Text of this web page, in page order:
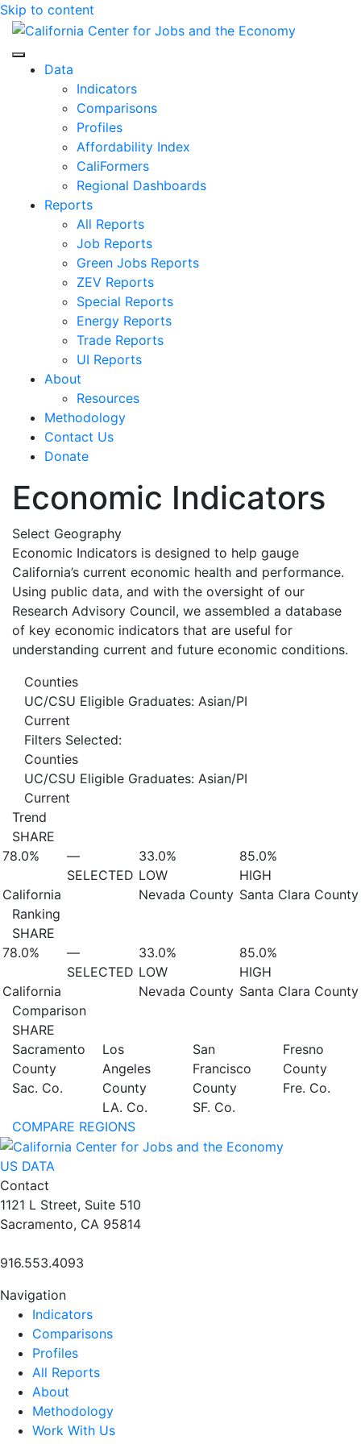
Skip to content
Center for Jobs
Data
Indicators
Comparisons
Profiles
Affordability Index
CaliFormers
Regional Dashboards
Reports
All Reports
Job Reports
Green Jobs Reports
ZEV Reports
Special Reports
Energy Reports
Trade Reports
UI Reports
About
Resources
Methodology
Contact Us
Donate
Economic Indicators
Select Geography
Economic Indicators is designed to help gauge
California’s current economic health and performance.
Using public data, and with the oversight of our
Research Advisory Council, we assembled a database
of key economic indicators that are useful for
understanding current and future economic conditions.
Counties
UC/CSU Eligible Graduates: Asian/PI
Current
Filters Selected:
Counties
UC/CSU Eligible Graduates: Asian/PI
Current
Trend
SHARE
78.0%
California
—
SELECTED
33.0%
LOW
Nevada County
85.0%
HIGH
Santa Clara County
Ranking
SHARE
78.0%
California
—
SELECTED
33.0%
LOW
Nevada County
85.0%
HIGH
Santa Clara County
Comparison
SHARE
Sacramento
County
Sac. Co.
Los
Angeles
County
LA. Co.
San
Francisco
County
SF. Co.
Fresno
County
Fre. Co.
COMPARE REGIONS
US DATA
Contact
1121 L Street, Suite 510
Sacramento, CA 95814
916.553.4093
Navigation
Indicators
Comparisons
Profiles
All Reports
About
Methodology
Work With Us